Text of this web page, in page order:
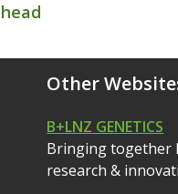
Other
B+LNZ GENETICS
Bringing together
research &